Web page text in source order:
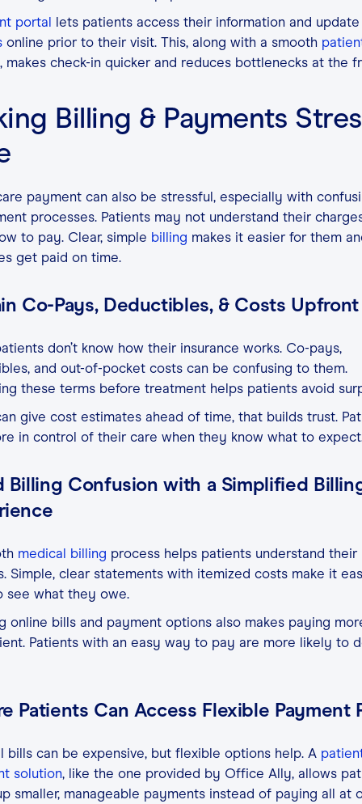
portal lets patients access their information and update
online prior to their visit. This, along with a smooth
makes check-in quicker and reduces bottlenecks at the
Billing & Payments
payment can also be stressful, especially with
processes. Patients may not understand their
to pay. Clear, simple billing makes it easier for them
get paid on time.
Co-Pays, Deductibles, & Costs Upfront
don’t know how their insurance works. Co-pays,
and out-of-pocket costs can be confusing to them.
these terms before treatment helps patients avoid
give cost estimates ahead of time, that builds trust.
in control of their care when they know what to
Billing Confusion with a Simplified
medical billing process helps patients understand their
Simple, clear statements with itemized costs make it
see what they owe.
online bills and payment options also makes paying
Patients with an easy way to pay are more likely to
Patients Can Access Flexible Payment
bills can be expensive, but flexible options help. A
solution, like the one provided by Office Ally, allows
smaller, manageable payments instead of paying all at